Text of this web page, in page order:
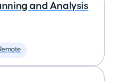
and Analysis